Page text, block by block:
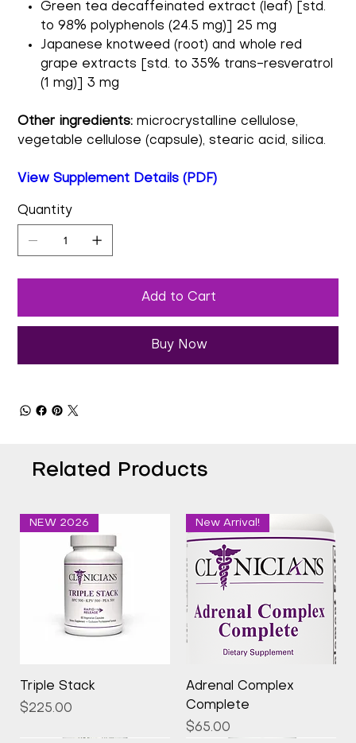
Green tea decaffeinated extract (leaf) [std.
to 98% polyphenols (24.5 mg)] 25 mg
Japanese knotweed (root) and whole red
grape extracts [std. to 35% trans-resveratrol
(1 mg)] 3 mg
Other ingredients: microcrystalline cellulose,
vegetable cellulose (capsule), stearic acid, silica.
View Supplement Details (PDF)
Quantity
Add to Cart
Buy Now
Related Products
NEW 2026
Triple Stack
Price
$225.00
New Arrival!
Adrenal Complex
Complete
Price
$65.00